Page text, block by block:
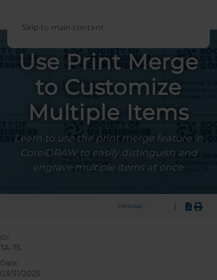
Skip to main content
Use Print Merge
to Customize
Multiple Items
Learn to use the print merge feature in
CorelDRAW to easily distinguish and
engrave multiple items at once.
Introduction
ID:
TA-75
Date:
03/31/2025